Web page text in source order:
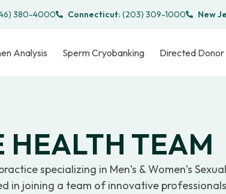
380-4000 Connecticut: (203) 309-1000 New
Analysis Sperm Cryobanking Directed Donor
TEAM
specializing in Men’s & Women’s Sexual
in joining a team of innovative